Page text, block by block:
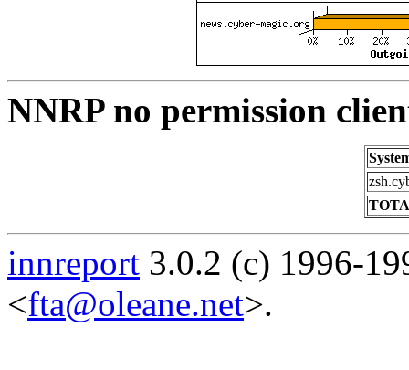
NNRP no permission
innreport 3.0.2 (c) 1996-
<fta@oleane.net>.